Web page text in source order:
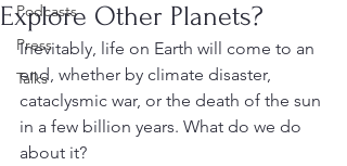
Podcasts
Press
Talks
Explore Other Planets?
Inevitably, life on Earth will come to an
end, whether by climate disaster,
cataclysmic war, or the death of the sun
in a few billion years. What do we do
about it?